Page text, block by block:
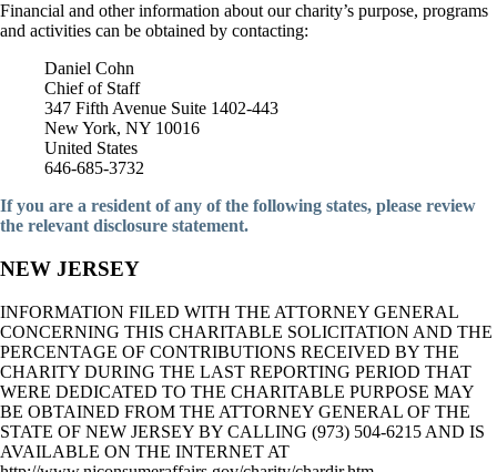
Financial and other information about our charity’s purpose, programs
and activities can be obtained by contacting:
Daniel Cohn
Chief of Staff
347 Fifth Avenue Suite 1402-443
New York, NY 10016
United States
646-685-3732
If you are a resident of any of the following states, please review
the relevant disclosure statement.
NEW JERSEY
INFORMATION FILED WITH THE ATTORNEY GENERAL
CONCERNING THIS CHARITABLE SOLICITATION AND THE
PERCENTAGE OF CONTRIBUTIONS RECEIVED BY THE
CHARITY DURING THE LAST REPORTING PERIOD THAT
WERE DEDICATED TO THE CHARITABLE PURPOSE MAY
BE OBTAINED FROM THE ATTORNEY GENERAL OF THE
STATE OF NEW JERSEY BY CALLING (973) 504-6215 AND IS
AVAILABLE ON THE INTERNET AT